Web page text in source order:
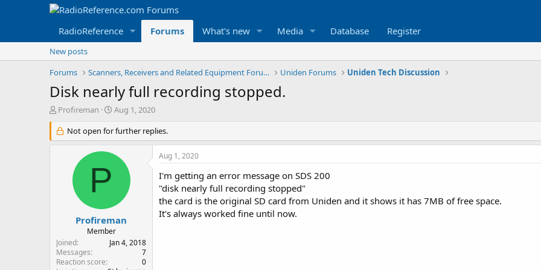
RadioReference Forums What's new Media Database Register
New posts
Forums
Scanners, Receivers and Related Equipment Forums Uniden Forums Uniden Tech Discussion
Disk nearly full recording stopped.
T
r
e
r
Profireman
S
a
r
t
Aug 1, 2020
Not open for further replies.
P
Profireman
Member
Joined
Jan 4, 2018
Messages
7
Reaction score
0
Aug 1, 2020
I'm getting an error message on SDS 200
"disk nearly full recording stopped"
the card is the original SD card from Uniden and it shows it has 7MB of free space.
It's always worked fine until now.